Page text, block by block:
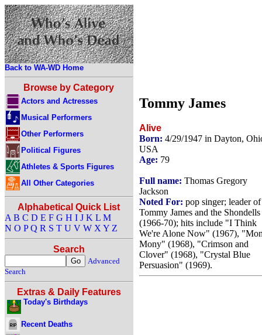
Back to WA-WD Home
Browse by Category
Actors and Actresses
Musical Performers
Other Performers
Political Figures
Athletes & Sports Figures
All Other Categories
Alphabetical Quick List
A B C D E F G H I J K L M
N O P Q R S T U V W X Y Z
Search
Advanced
Search
Extras & Daily Features
Today's Birthdays
Recent Deaths
Tommy James
Alive
Born: 4/29/1947 in Dayton,
USA
Age: 79
Full name: Thomas Gregory
Jackson
Noted For: pop singer; leader of
Tommy James and the Shondells
(1966-70); hits include "I Think
We're Alone Now" (1967),
Mony" (1968), "Crimson and
Clover" (1968), "Crystal Blue
Persuasion" (1969).